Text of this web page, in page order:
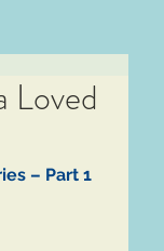
Loved
– Part 1